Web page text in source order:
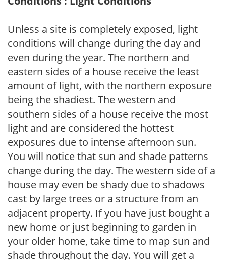
Unless a site is completely exposed, light
conditions will change during the day and
even during the year. The northern and
eastern sides of a house receive the least
amount of light, with the northern exposure
being the shadiest. The western and
southern sides of a house receive the most
light and are considered the hottest
exposures due to intense afternoon sun.
You will notice that sun and shade patterns
change during the day. The western side of a
house may even be shady due to shadows
cast by large trees or a structure from an
adjacent property. If you have just bought a
new home or just beginning to garden in
your older home, take time to map sun and
shade throughout the day. You will get a